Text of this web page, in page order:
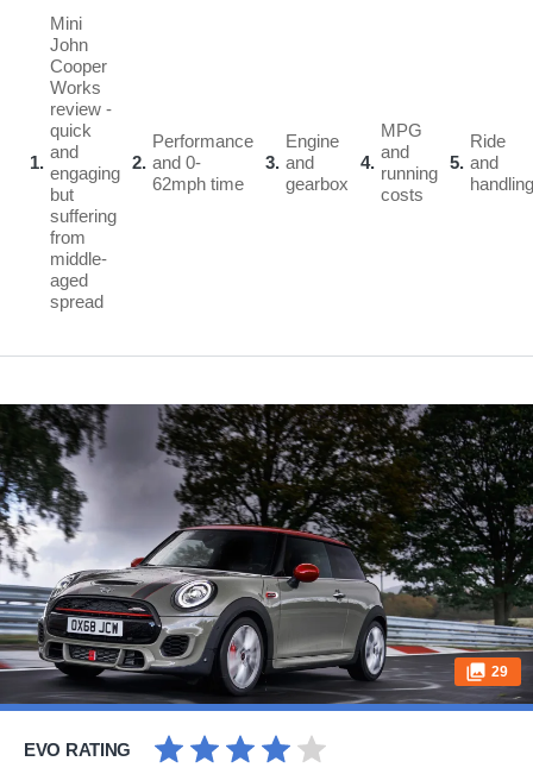
1
Mini
John
Cooper
Works
review -
quick
and
engaging
but
suffering
from
middle-
aged
spread
2
Performance
and 0-
62mph time
3
Engine
and
gearbox
4
MPG
and
running
costs
5
Ride
and
handling
29
EVO RATING